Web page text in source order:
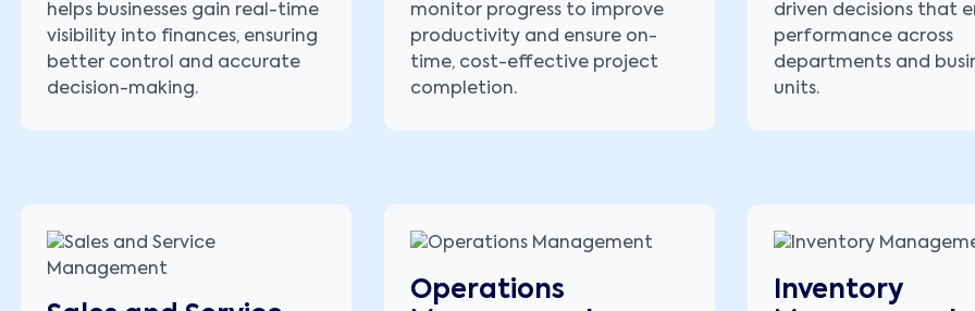
helps businesses gain real-time
visibility into finances, ensuring
better control and accurate
decision-making.
monitor progress to improve
productivity and ensure on-
time, cost-effective project
completion.
driven decisions that
performance across
departments and
units.
Operations
Inventory